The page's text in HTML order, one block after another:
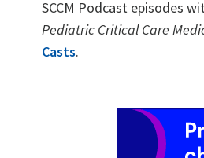
SCCM Podcast episodes
Pediatric Critical Care
Casts.